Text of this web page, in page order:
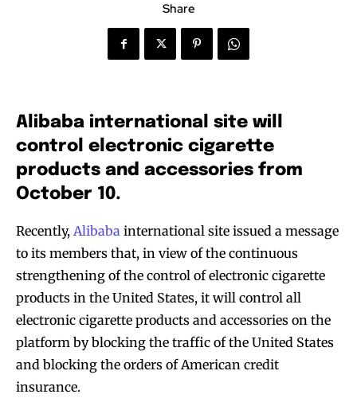
Share
Alibaba international site will
control electronic cigarette
products and accessories from
October 10.
Recently, Alibaba international site issued a message
to its members that, in view of the continuous
strengthening of the control of electronic cigarette
products in the United States, it will control all
electronic cigarette products and accessories on the
platform by blocking the traffic of the United States
and blocking the orders of American credit
insurance.